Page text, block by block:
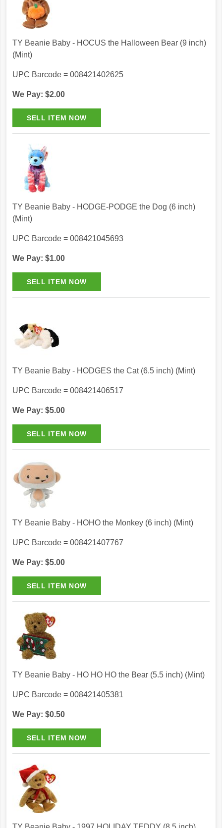
TY Beanie Baby - HOCUS the Halloween Bear (9 inch)
(Mint)
UPC Barcode = 008421402625
We Pay: $2.00
TY Beanie Baby - HODGE-PODGE the Dog (6 inch)
(Mint)
UPC Barcode = 008421045693
We Pay: $1.00
TY Beanie Baby - HODGES the Cat (6.5 inch) (Mint)
UPC Barcode = 008421406517
We Pay: $5.00
TY Beanie Baby - HOHO the Monkey (6 inch) (Mint)
UPC Barcode = 008421407767
We Pay: $5.00
TY Beanie Baby - HO HO HO the Bear (5.5 inch) (Mint)
UPC Barcode = 008421405381
We Pay: $0.50